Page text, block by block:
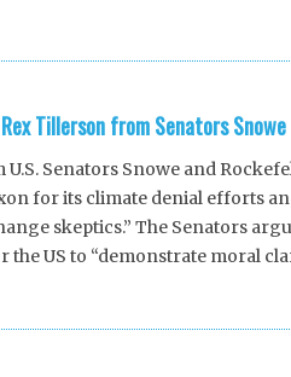
Tillerson from Senators
Senators Snowe and
for its climate denial efforts
skeptics.” The Senators
US to “demonstrate moral